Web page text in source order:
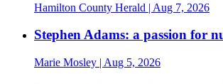
Hamilton County Herald | Aug 7, 2026
Stephen Adams: a passion for
Marie Mosley | Aug 5, 2026